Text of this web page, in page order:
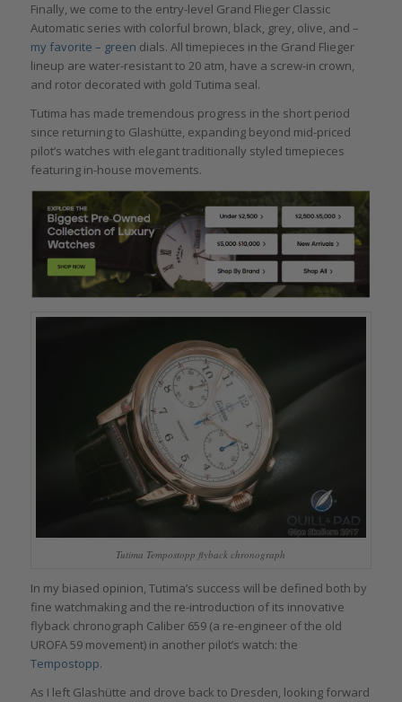
Finally, we come to the entry-level Grand Flieger Classic
Automatic series with colorful brown, black, grey, olive, and –
my favorite – green dials. All timepieces in the Grand Flieger
lineup are water-resistant to 20 atm, have a screw-in crown,
and rotor decorated with gold Tutima seal.
Tutima has made tremendous progress in the short period
since returning to Glashütte, expanding beyond mid-priced
pilot’s watches with elegant traditionally styled timepieces
featuring in-house movements.
Tutima Tempostopp flyback chronograph
In my biased opinion, Tutima’s success will be defined both by
fine watchmaking and the re-introduction of its innovative
flyback chronograph Caliber 659 (a re-engineer of the old
UROFA 59 movement) in another pilot’s watch: the
Tempostopp.
As I left Glashütte and drove back to Dresden, looking forward